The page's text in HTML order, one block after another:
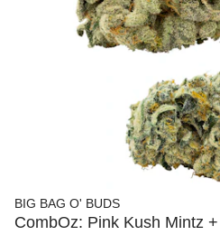
BIG BAG O' BUDS
CombOz: Pink Kush Mintz